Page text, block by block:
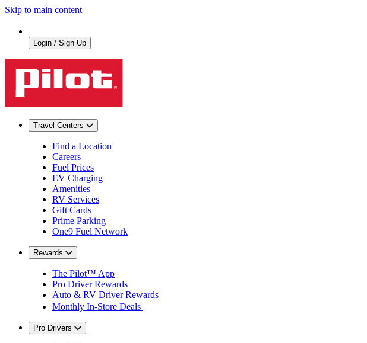
Skip to main content
Login / Sign Up
Travel Centers
Find a Location
Careers
Fuel Prices
EV Charging
Amenities
RV Services
Gift Cards
Prime Parking
One9 Fuel Network
Rewards
The Pilot™ App
Pro Driver Rewards
Auto & RV Driver Rewards
Monthly In-Store Deals
Pro Drivers